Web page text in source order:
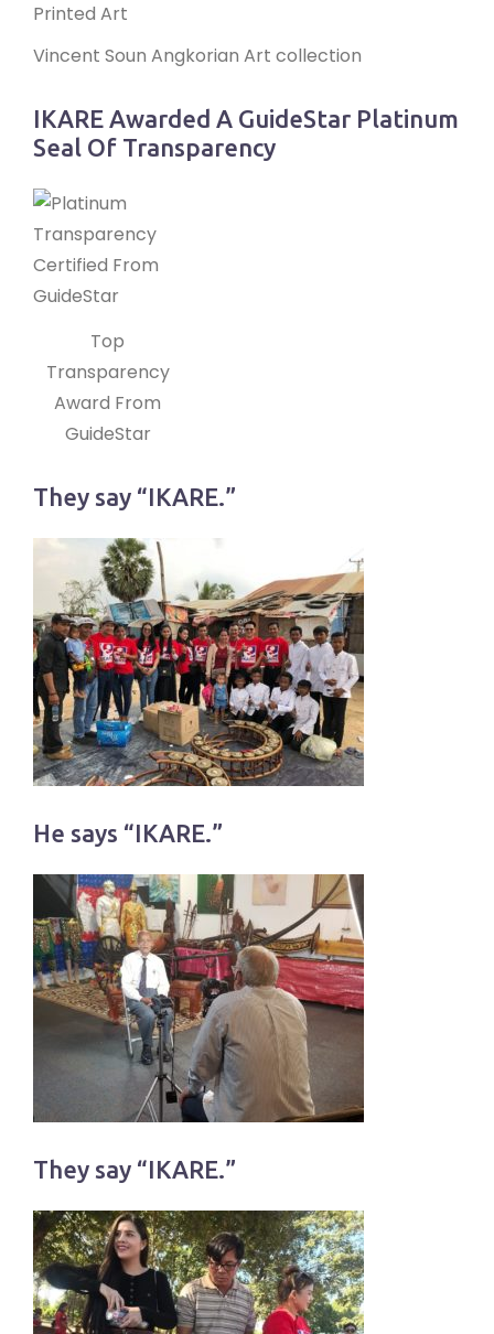
Printed Art
Vincent Soun Angkorian Art collection
IKARE Awarded A GuideStar Platinum
Seal Of Transparency
Top
Transparency
Award From
GuideStar
They say “IKARE.”
He says “IKARE.”
They say “IKARE.”